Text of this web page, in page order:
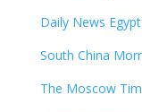
Daily News
South China
The Moscow